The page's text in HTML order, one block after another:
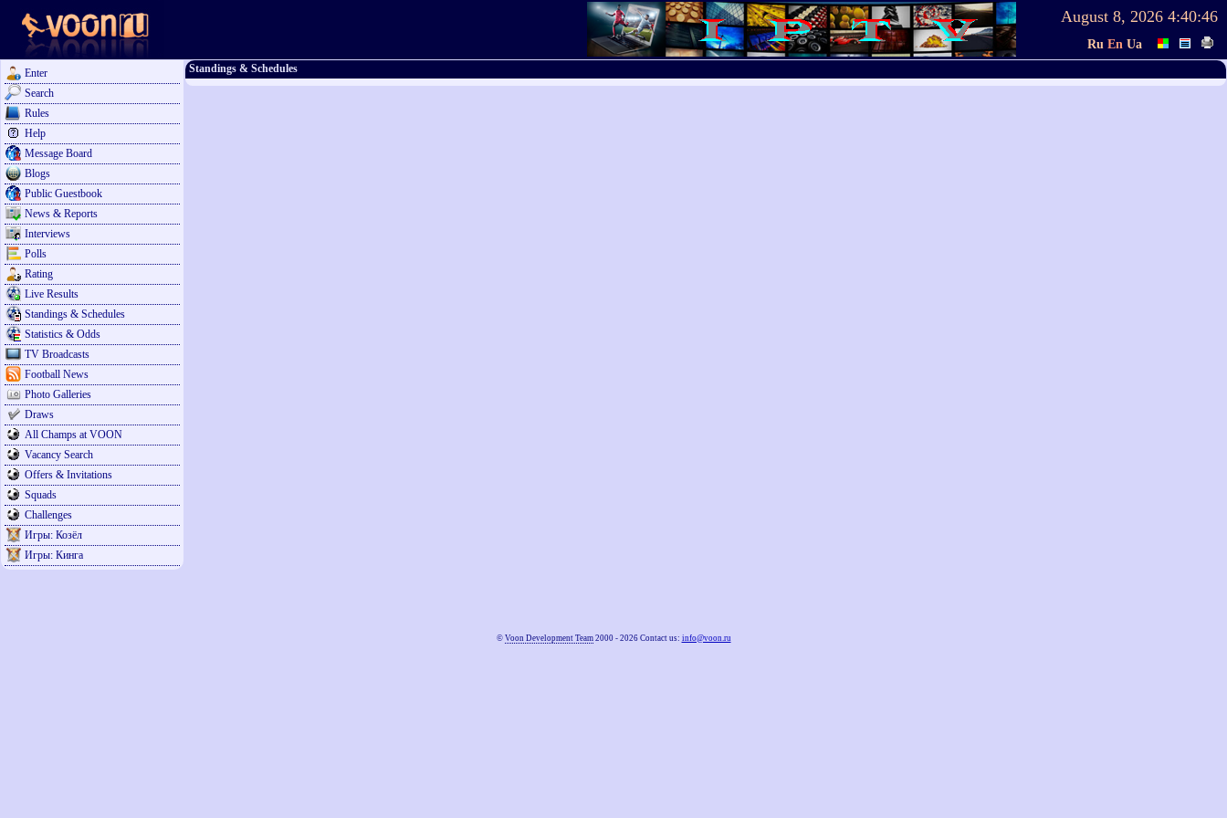
August 8, 2026 4:40:46
Ru En Ua
Enter
Search
Rules
Help
Message Board
Blogs
Public Guestbook
News & Reports
Interviews
Polls
Rating
Live Results
Standings & Schedules
Statistics & Odds
TV Broadcasts
Football News
Photo Galleries
Draws
All Champs at VOON
Vacancy Search
Offers & Invitations
Squads
Challenges
Игры: Козёл
Игры: Кинга
Standings & Schedules
© Voon Development Team2000 - 2026 Contact us: info@voon.ru